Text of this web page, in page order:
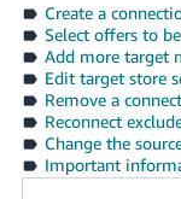
Create a
Select offers to
Add more target
Edit target store
Remove a
Reconnect
Change the
Important